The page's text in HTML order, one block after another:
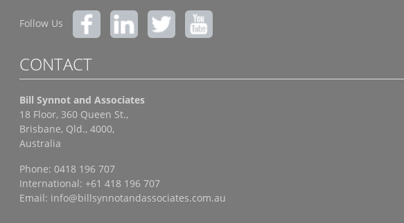
Follow Us
CONTACT
Bill Synnot and Associates
18 Floor, 360 Queen St.,
Brisbane, Qld., 4000,
Australia
Phone: 0418 196 707
International: +61 418 196 707
Email: info@billsynnotandassociates.com.au